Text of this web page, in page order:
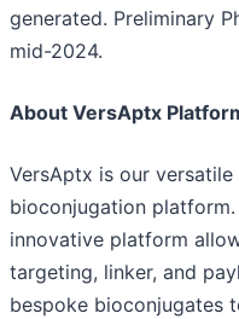
generated. Preliminary
mid-2024.
About VersAptx
VersAptx is our
bioconjugation
innovative platform
targeting, linker, and
bespoke bioconjugates